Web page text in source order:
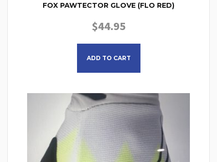
FOX PAWTECTOR GLOVE (FLO RED)
$44.95
ADD TO CART
This product has multiple